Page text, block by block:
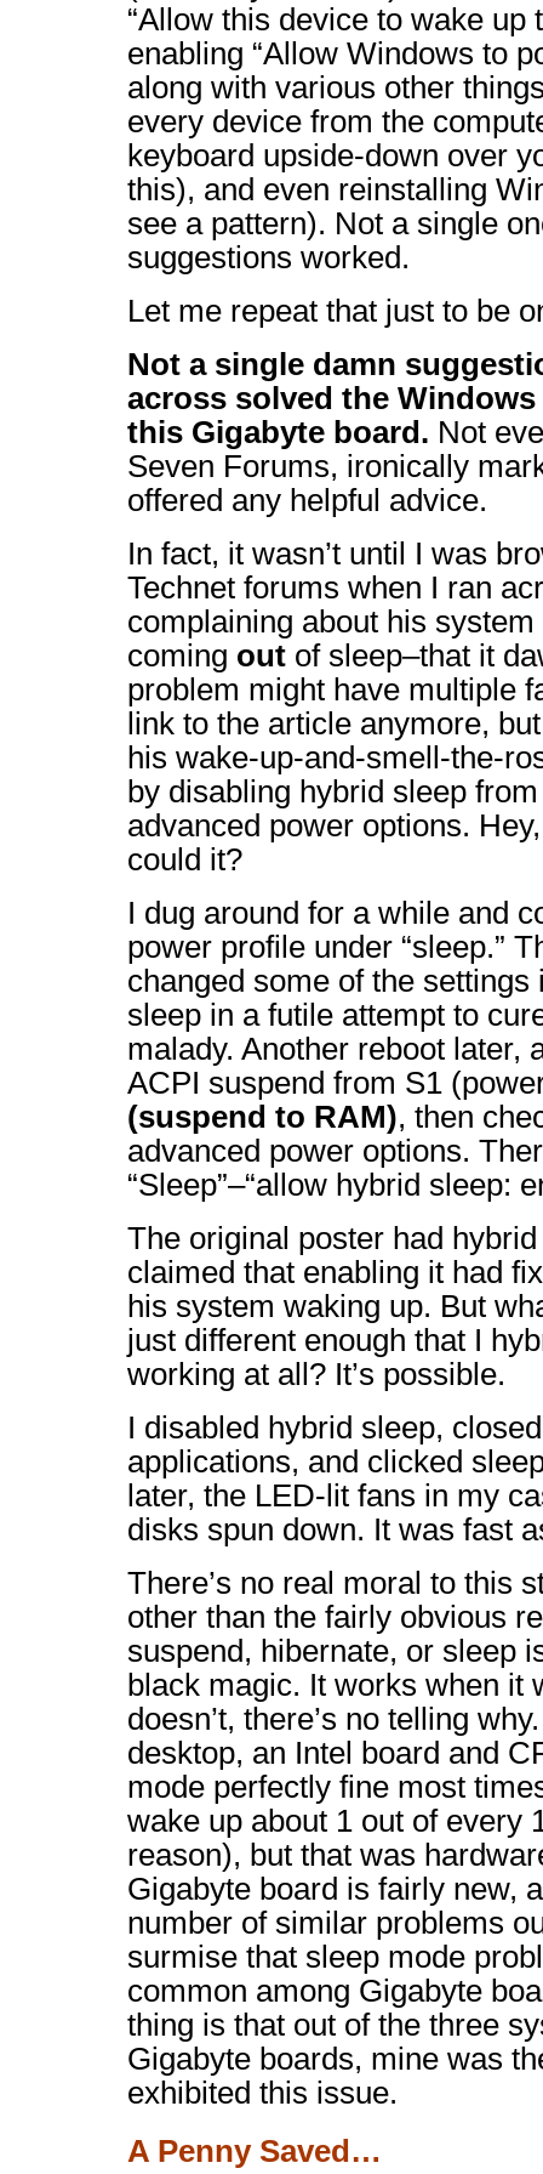
“Allow this device to wake up
enabling “Allow Windows to
along with various other
every device from the
keyboard upside-down over
this), and even reinstalling
see a pattern). Not a single
suggestions worked.
Let me repeat that just to be
Not a single damn
across solved the
this Gigabyte board. Not
Seven Forums, ironically
offered any helpful advice.
In fact, it wasn’t until I was
Technet forums when I ran
complaining about his
coming out of sleep–that it
problem might have multiple
link to the article anymore,
his wake-up-and-smell-the-
by disabling hybrid sleep
advanced power options.
could it?
I dug around for a while and
power profile under “sleep.”
changed some of the settings
sleep in a futile attempt to
malady. Another reboot later,
ACPI suspend from S1
(suspend to RAM), then
advanced power options.
“Sleep”–“allow hybrid sleep:
The original poster had
claimed that enabling it had
his system waking up. But
just different enough that I
working at all? It’s possible.
I disabled hybrid sleep,
applications, and clicked
later, the LED-lit fans in my
disks spun down. It was fast
There’s no real moral to this
other than the fairly obvious
suspend, hibernate, or sleep
black magic. It works when it
doesn’t, there’s no telling
desktop, an Intel board and
mode perfectly fine most
wake up about 1 out of every
reason), but that was
Gigabyte board is fairly new,
number of similar problems
surmise that sleep mode
common among Gigabyte
thing is that out of the three
Gigabyte boards, mine was
exhibited this issue.
A Penny Saved…